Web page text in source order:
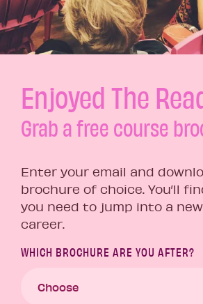
Enjoyed The
Grab a free course
Enter your email and
brochure of choice. You’ll
you need to jump into a
career.
WHICH BROCHURE ARE YOU AFTER?